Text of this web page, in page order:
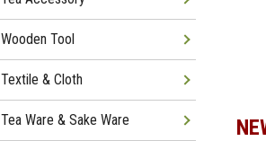
Wooden Tool
Textile & Cloth
Tea Ware & Sake Ware